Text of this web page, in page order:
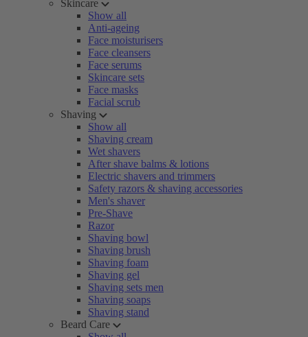
Skincare
Show all
Anti-ageing
Face moisturisers
Face cleansers
Face serums
Skincare sets
Face masks
Facial scrub
Shaving
Show all
Shaving cream
Wet shavers
After shave balms & lotions
Electric shavers and trimmers
Safety razors & shaving accessories
Men's shaver
Pre-Shave
Razor
Shaving bowl
Shaving brush
Shaving foam
Shaving gel
Shaving sets men
Shaving soaps
Shaving stand
Beard Care